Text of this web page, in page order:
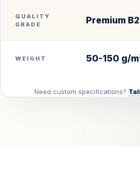
QUALITY
GRADE
Premium
WEIGHT 50-150 g/
Need custom specifications?